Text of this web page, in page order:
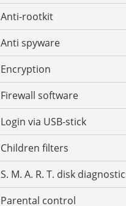
Music notation
Stream music
MP3 tag editor
Playing the Piano
Podcast software
Stream recorder software
Text-to-speech software
Photo mosaic software
Graphics software
HDR HDRI software
Interior design
Panorama software
RAW converter
Screenshot software
Anti-rootkit
Anti spyware
Encryption
Firewall software
Login via USB-stick
Children filters
S. M. A. R. T. disk
Parental control